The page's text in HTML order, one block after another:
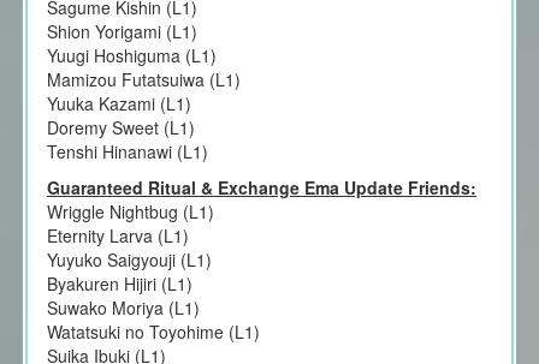
Sagume Kishin (L1)
Shion Yorigami (L1)
Yuugi Hoshiguma (L1)
Mamizou Futatsuiwa (L1)
Yuuka Kazami (L1)
Doremy Sweet (L1)
Tenshi Hinanawi (L1)
Guaranteed Ritual & Exchange Ema Update Friends:
Wriggle Nightbug (L1)
Eternity Larva (L1)
Yuyuko Saigyouji (L1)
Byakuren Hijiri (L1)
Suwako Moriya (L1)
Watatsuki no Toyohime (L1)
Suika Ibuki (L1)